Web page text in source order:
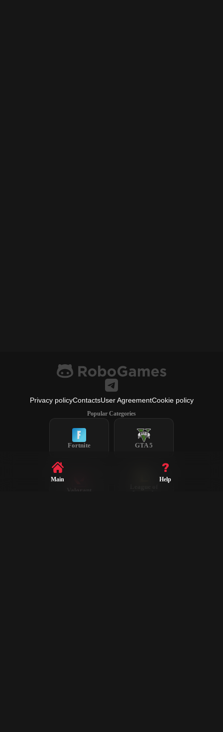
Privacy policyContactsUser AgreementCookie policy
Popular Categories
Fortnite GTA 5
Valorant
Legends
Main Help